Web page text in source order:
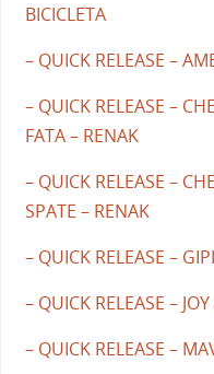
BICICLETA
– QUICK RELEASE –
– QUICK RELEASE –
FATA – RENAK
– QUICK RELEASE –
SPATE – RENAK
– QUICK RELEASE –
– QUICK RELEASE –
– QUICK RELEASE –